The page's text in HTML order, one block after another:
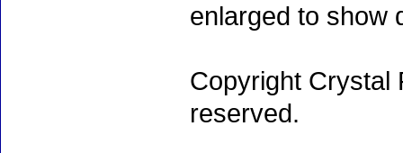
enlarged to show
Copyright Crystal
reserved.